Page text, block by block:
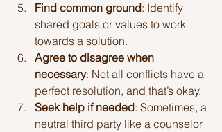
Find common ground: Identify
shared goals or values to work
towards a solution.
Agree to disagree when
necessary: Not all conflicts have a
perfect resolution, and that’s okay.
Seek help if needed: Sometimes, a
neutral third party like a counselor